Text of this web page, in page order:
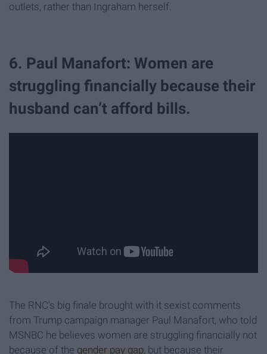
outlets, rather than Ingraham herself.
6. Paul Manafort: Women are
struggling financially because their
husband can’t afford bills.
The RNC's big finale brought with it sexist comments
from Trump campaign manager Paul Manafort, who told
MSNBC he believes women are struggling financially not
because of the gender pay gap , but because their